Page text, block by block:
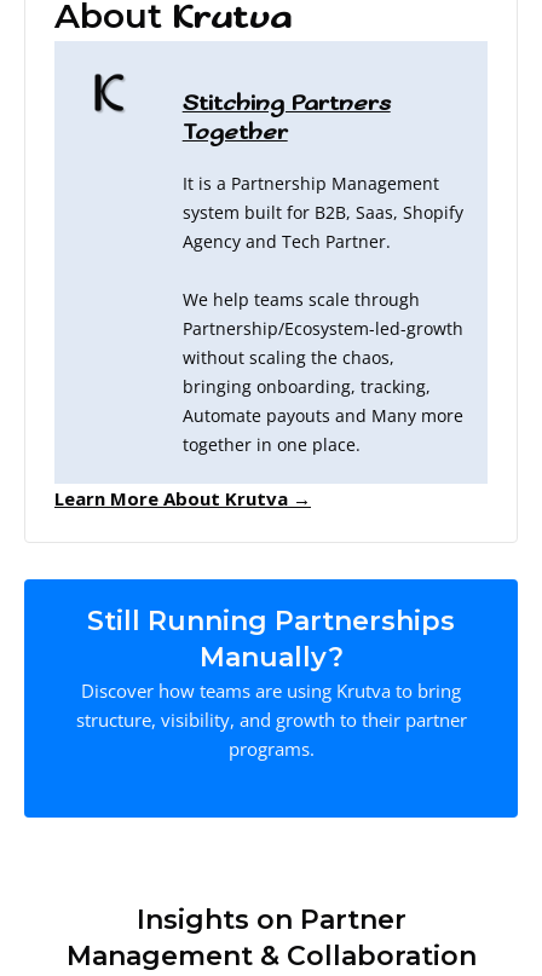
About Krutva
Stitching Partners
Together
It is a Partnership Management
system built for B2B, Saas, Shopify
Agency and Tech Partner.
We help teams scale through
Partnership/Ecosystem-led-growth
without scaling the chaos,
bringing onboarding, tracking,
Automate payouts and Many more
together in one place.
Learn More About Krutva →
Still Running Partnerships
Manually?
Discover how teams are using Krutva to bring
structure, visibility, and growth to their partner
programs.
Insights on Partner
Management & Collaboration